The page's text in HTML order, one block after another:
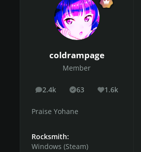
coldrampage
Member
2.4k
posts 63
Solutions1.6k
Reputation
Praise Yohane
Rocksmith:
Windows (Steam)